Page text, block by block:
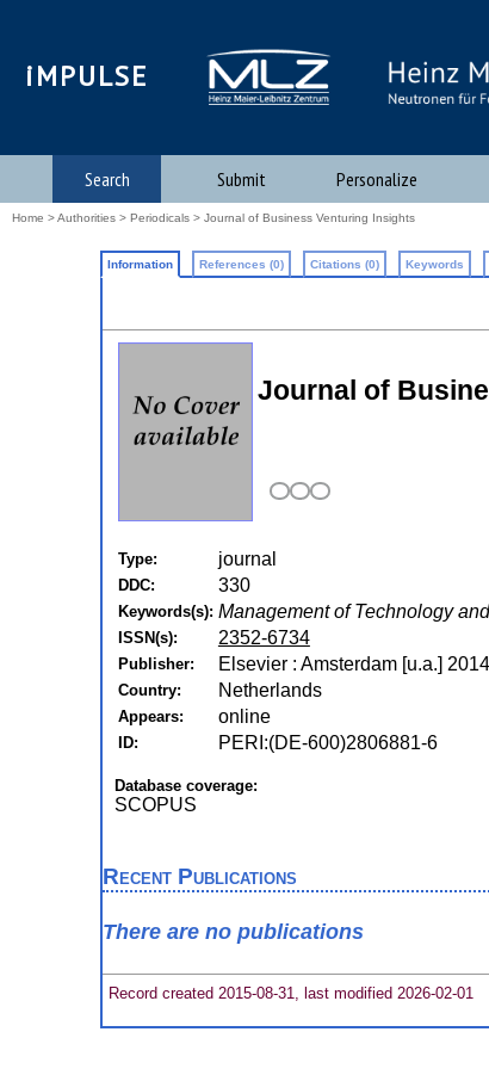
iMPULSE
Search Submit Personalize
Home >Authorities > Periodicals > Journal of Business Venturing Insights
Information References (0) Citations (0) Keywords
Journal of
Type: journal
DDC: 330
Keywords(s): Management of Technology
ISSN(s): 2352-6734
Publisher: Elsevier : Amsterdam [u.a.]
Country: Netherlands
Appears: online
ID: PERI:(DE-600)2806881-6
Database coverage:
SCOPUS
Recent Publications
There are no publications
Record created 2015-08-31, last modified 2026-02-01